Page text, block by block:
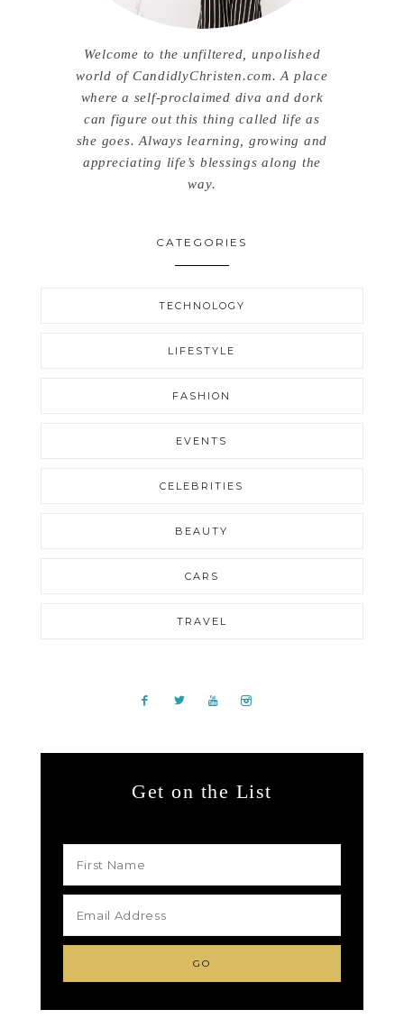
Welcome to the unfiltered, unpolished
world of CandidlyChristen.com. A place
where a self-proclaimed diva and dork
can figure out this thing called life as
she goes. Always learning, growing and
appreciating life’s blessings along the
way.
CATEGORIES
TECHNOLOGY
LIFESTYLE
FASHION
EVENTS
CELEBRITIES
BEAUTY
CARS
TRAVEL
Get on the List